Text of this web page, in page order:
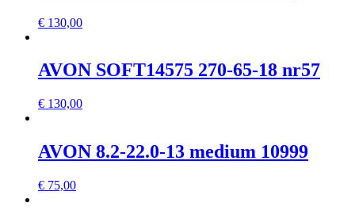
€ 130,00
AVON SOFT14575 270-65-18 nr57
€ 130,00
AVON 8.2-22.0-13 medium 10999
€ 75,00